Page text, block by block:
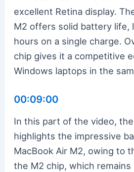
excellent Retina display.
M2 offers solid battery life,
hours on a single charge.
chip gives it a competitive
Windows laptops in the
00:09:00
In this part of the video,
highlights the impressive
MacBook Air M2, owing to
the M2 chip, which